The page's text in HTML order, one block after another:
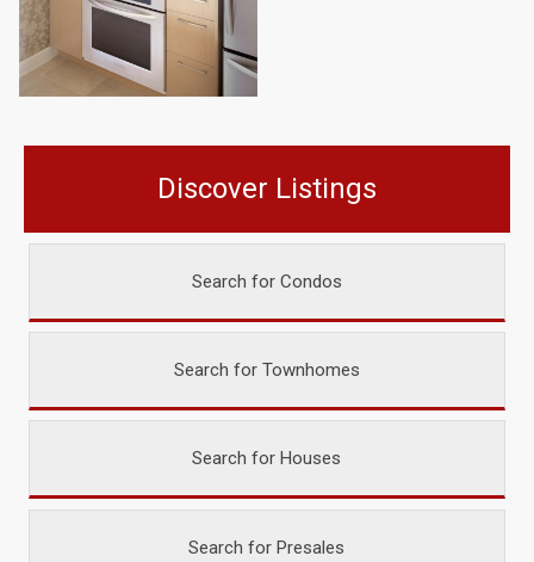
Discover Listings
Search for Condos
Search for Townhomes
Search for Houses
Search for Presales